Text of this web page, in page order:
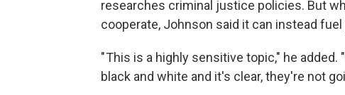
researches criminal justice policies. But
cooperate, Johnson said it can instead
" This is a highly sensitive topic," he
black and white and it's clear, they're not